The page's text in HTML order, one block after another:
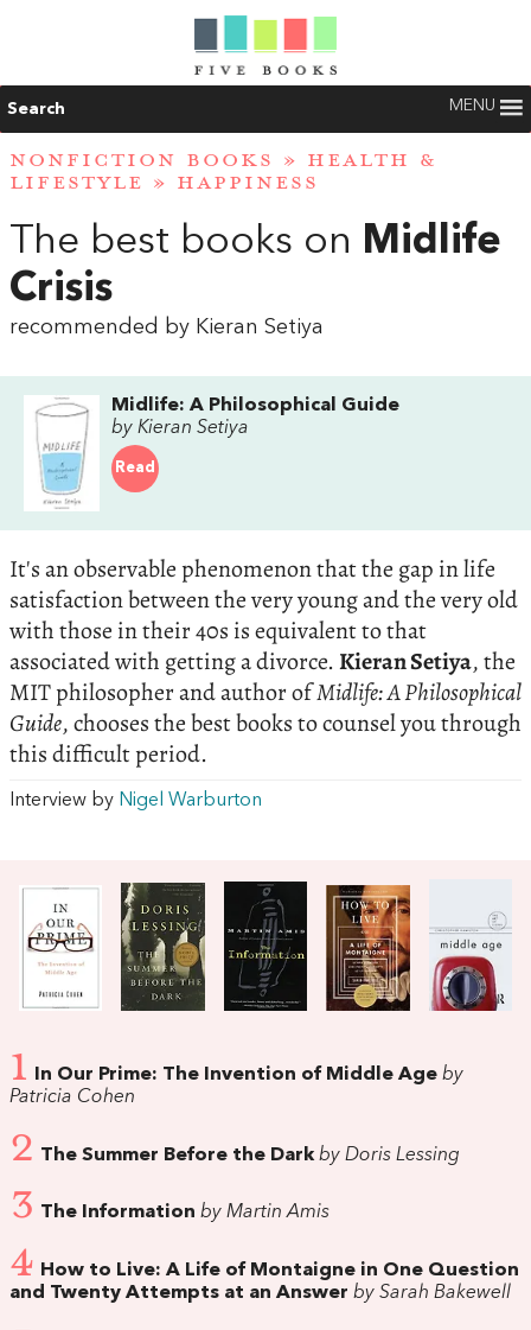
Search MENU
NONFICTION BOOKS » HEALTH &
LIFESTYLE » HAPPINESS
The best books on Midlife
Crisis
recommended by Kieran Setiya
Midlife: A Philosophical Guide
by Kieran Setiya
Read
It's an observable phenomenon that the gap in life
satisfaction between the very young and the very old
with those in their 40s is equivalent to that
associated with getting a divorce.Kieran Setiya, the
MIT philosopher and author ofMidlife: A Philosophical
Guide, chooses the best books to counsel you through
this difficult period.
Interview by Nigel Warburton
1 In Our Prime: The Invention of Middle Age by
Patricia Cohen
2 The Summer Before the Darkby Doris Lessing
3 The Information by Martin Amis
4 How to Live: A Life of Montaigne in One Question
and Twenty Attempts at an Answer by Sarah Bakewell